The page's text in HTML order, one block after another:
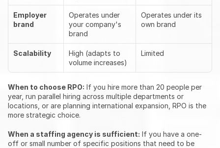
Employer
brand
Operates under
your company's
brand
Operates under its
own brand
Scalability
High (adapts to
volume increases)
Limited
When to choose RPO: If you hire more than 20 people per
year, run parallel hiring across multiple departments or
locations, or are planning international expansion, RPO is the
more strategic choice.
When a staffing agency is sufficient: If you have a one-
off or small number of specific positions that need to be